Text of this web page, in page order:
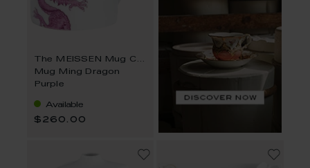
The MEISSEN Mug Collection
Mug Ming Dragon
Purple
Available
$260.00